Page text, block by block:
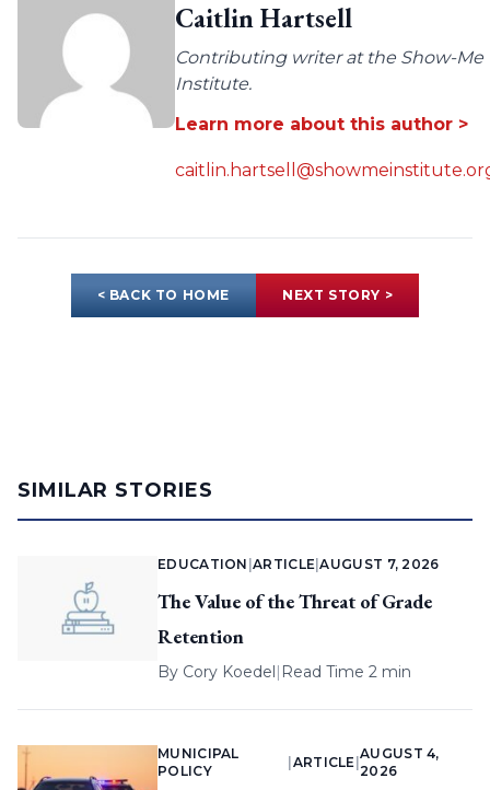
Caitlin Hartsell
Contributing writer at the Show-Me
Institute.
Learn more about this author >
< BACK TO HOME NEXT STORY >
SIMILAR STORIES
EDUCATION |ARTICLE |AUGUST 7, 2026
The Value of the Threat of Grade
Retention
By Cory Koedel| Read Time 2 min
MUNICIPAL
POLICY
ARTICLE |
AUGUST 4,
2026